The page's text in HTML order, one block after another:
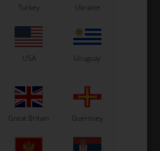
Turkey Ukraine
USA Uruguay
Great Britain Guernsey